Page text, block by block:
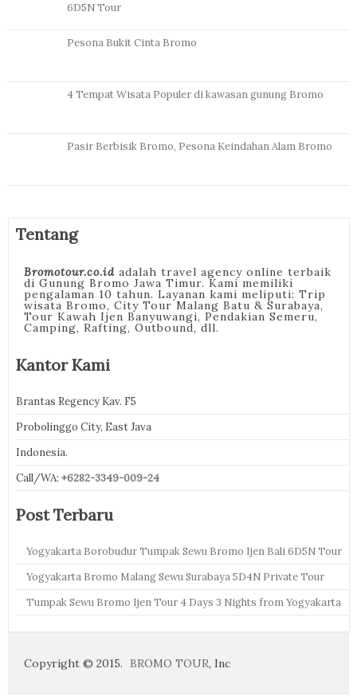
6D5N Tour
Pesona Bukit Cinta Bromo
4 Tempat Wisata Populer di kawasan gunung Bromo
Pasir Berbisik Bromo, Pesona Keindahan Alam Bromo
Tentang
Bromotour.co.idadalah travel agency online terbaik
di Gunung Bromo Jawa Timur. Kami memiliki
pengalaman 10 tahun. Layanan kami meliputi: Trip
wisata Bromo, City Tour Malang Batu & Surabaya,
Tour Kawah Ijen Banyuwangi, Pendakian Semeru,
Camping, Rafting, Outbound, dll.
Kantor Kami
Brantas Regency Kav. F5
Probolinggo City, East Java
Indonesia.
Call/WA: +6282-3349-009-24
Post Terbaru
Yogyakarta Borobudur Tumpak Sewu Bromo Ijen Bali 6D5N Tour
Yogyakarta Bromo Malang Sewu Surabaya 5D4N Private Tour
Tumpak Sewu Bromo Ijen Tour 4 Days 3 Nights from Yogyakarta
Copyright © 2015. BROMO TOUR, Inc